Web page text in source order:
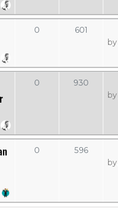
0 601
by
0 930
by
0 596
by